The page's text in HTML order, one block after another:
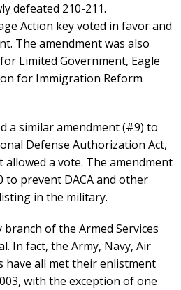
defeated 210-211.
Action key voted in favor and
The amendment was also
Limited Government, Eagle
for Immigration Reform
a similar amendment (#9) to
Defense Authorization Act,
a vote. The amendment
prevent DACA and other
in the military.
branch of the Armed Services
In fact, the Army, Navy, Air
have all met their enlistment
with the exception of one